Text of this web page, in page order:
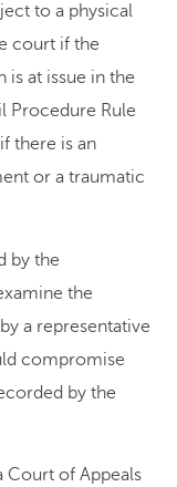
to a physical
court if the
is at issue in the
Procedure Rule
there is an
or a traumatic
by the
the
a representative
compromise
by the
Court of Appeals